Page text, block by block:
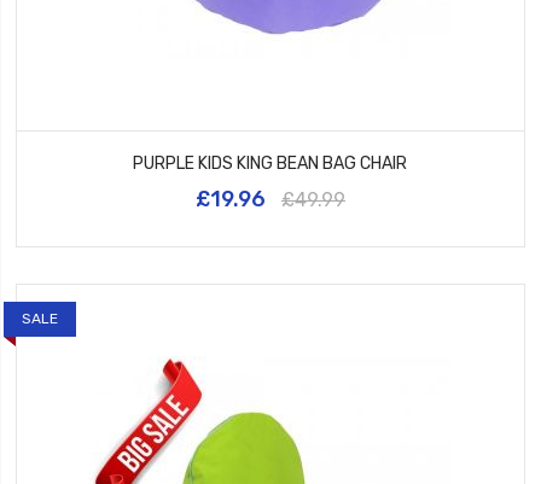
PURPLE KIDS KING BEAN BAG CHAIR
£19.96 £49.99
SALE